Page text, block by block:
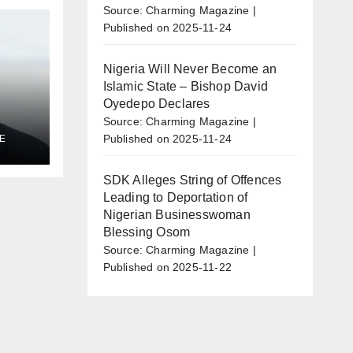
Source: Charming Magazine
Published on 2025-11-24
Nigeria Will Never Become an
Islamic State – Bishop David
Oyedepo Declares
Source: Charming Magazine
Published on 2025-11-24
SDK Alleges String of Offences
Leading to Deportation of
Nigerian Businesswoman
Blessing Osom
Source: Charming Magazine
Published on 2025-11-22